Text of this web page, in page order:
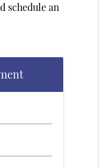
schedule an